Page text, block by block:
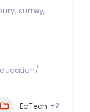
, surrey,
EdTech +2